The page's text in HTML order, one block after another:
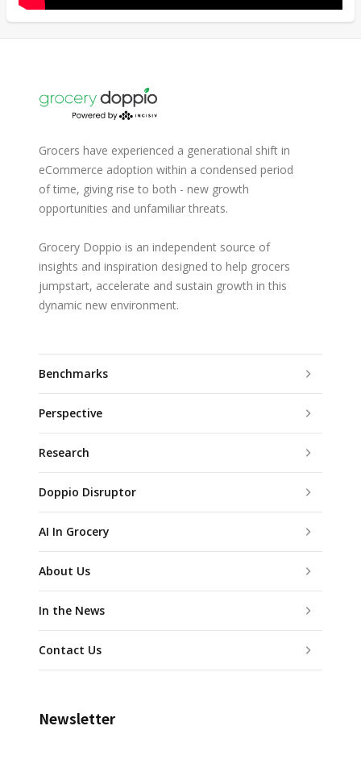
Grocers have experienced a generational shift in
eCommerce adoption within a condensed period
of time, giving rise to both - new growth
opportunities and unfamiliar threats.
Grocery Doppio is an independent source of
insights and inspiration designed to help grocers
jumpstart, accelerate and sustain growth in this
dynamic new environment.
Benchmarks
Perspective
Research
Doppio Disruptor
AI In Grocery
About Us
In the News
Contact Us
Newsletter